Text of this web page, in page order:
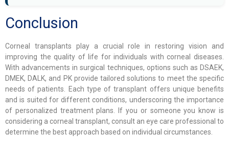
Conclusion
Corneal transplants play a crucial role in restoring vision and
improving the quality of life for individuals with corneal diseases.
With advancements in surgical techniques, options such as DSAEK,
DMEK, DALK, and PK provide tailored solutions to meet the specific
needs of patients. Each type of transplant offers unique benefits
and is suited for different conditions, underscoring the importance
of personalized treatment plans. If you or someone you know is
considering a corneal transplant, consult an eye care professional to
determine the best approach based on individual circumstances.